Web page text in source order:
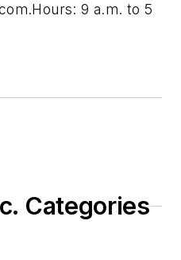
: 9 a.m. to 5
Categories